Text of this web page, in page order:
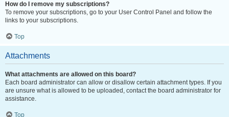
How do I remove my subscriptions?
To remove your subscriptions, go to your User Control Panel and follow the
links to your subscriptions.
Top
Attachments
What attachments are allowed on this board?
Each board administrator can allow or disallow certain attachment types. If you
are unsure what is allowed to be uploaded, contact the board administrator for
assistance.
Top